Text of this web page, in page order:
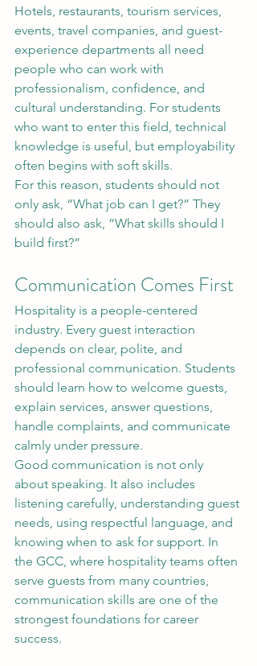
Hotels, restaurants, tourism services,
events, travel companies, and guest-
experience departments all need
people who can work with
professionalism, confidence, and
cultural understanding. For students
who want to enter this field, technical
knowledge is useful, but employability
often begins with soft skills.
For this reason, students should not
only ask, “What job can I get?” They
should also ask, “What skills should I
build first?”
Communication Comes First
Hospitality is a people-centered
industry. Every guest interaction
depends on clear, polite, and
professional communication. Students
should learn how to welcome guests,
explain services, answer questions,
handle complaints, and communicate
calmly under pressure.
Good communication is not only
about speaking. It also includes
listening carefully, understanding guest
needs, using respectful language, and
knowing when to ask for support. In
the GCC, where hospitality teams often
serve guests from many countries,
communication skills are one of the
strongest foundations for career
success.